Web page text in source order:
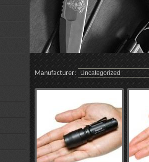
Manufacturer: